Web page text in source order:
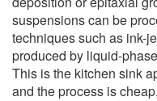
suspensions can be
techniques such as ink-
produced by liquid-
This is the kitchen sink
and the process is